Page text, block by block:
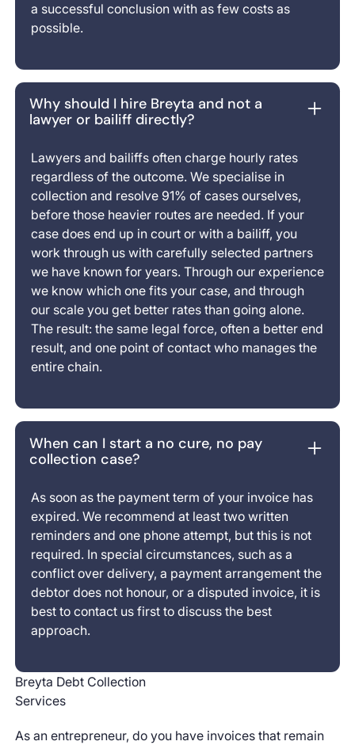
a successful conclusion with as few costs as
possible.
Why should I hire Breyta and not a
lawyer or bailiff directly?
Lawyers and bailiffs often charge hourly rates
regardless of the outcome. We specialise in
collection and resolve 91% of cases ourselves,
before those heavier routes are needed. If your
case does end up in court or with a bailiff, you
work through us with carefully selected partners
we have known for years. Through our experience
we know which one fits your case, and through
our scale you get better rates than going alone.
The result: the same legal force, often a better end
result, and one point of contact who manages the
entire chain.
When can I start a no cure, no pay
collection case?
As soon as the payment term of your invoice has
expired. We recommend at least two written
reminders and one phone attempt, but this is not
required. In special circumstances, such as a
conflict over delivery, a payment arrangement the
debtor does not honour, or a disputed invoice, it is
best to contact us first to discuss the best
approach.
Breyta Debt Collection
Services
As an entrepreneur, do you have invoices that remain